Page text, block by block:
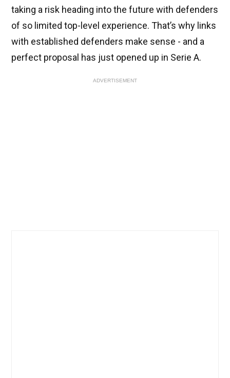
taking a risk heading into the future with defenders
of so limited top-level experience. That’s why links
with established defenders make sense - and a
perfect proposal has just opened up in Serie A.
ADVERTISEMENT